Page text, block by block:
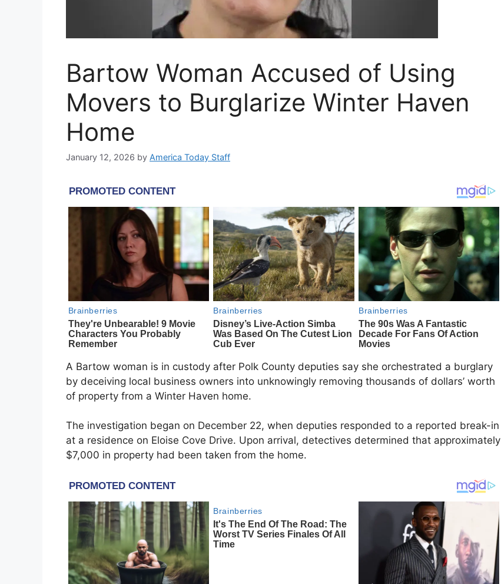
Bartow Woman Accused of Using
Movers to Burglarize Winter Haven
Home
January 12, 2026 by America Today Staff
A Bartow woman is in custody after Polk County deputies say she orchestrated a burglary
by deceiving local business owners into unknowingly removing thousands of dollars’ worth
of property from a Winter Haven home.
The investigation began on December 22, when deputies responded to a reported break-in
at a residence on Eloise Cove Drive. Upon arrival, detectives determined that approximately
$7,000 in property had been taken from the home.